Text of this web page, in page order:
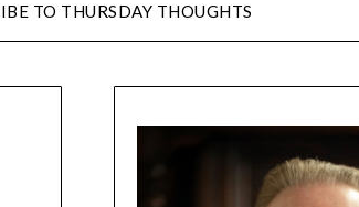
TO THURSDAY THOUGHTS